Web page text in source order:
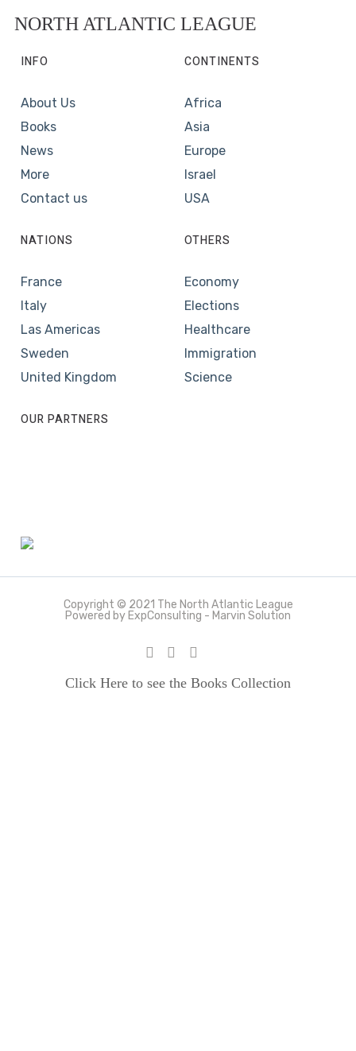
NORTH ATLANTIC LEAGUE
INFO
About Us
Books
News
More
Contact us
CONTINENTS
Africa
Asia
Europe
Israel
USA
NATIONS
France
Italy
Las Americas
Sweden
United Kingdom
OTHERS
Economy
Elections
Healthcare
Immigration
Science
OUR PARTNERS
Copyright © 2021 The North Atlantic League
Powered by ExpConsulting - Marvin Solution
Click Here to see the Books Collection